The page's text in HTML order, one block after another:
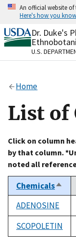
Skip
content
An official website of
Here's how you know
Official
A.gov
organization
Alock
to the .gov
on official,
Dr. Duke's
U.S.
Home
List of
Click on column
by that column.
noted all
ChemicalsSort
ADENOSINE
SCOPOLETIN